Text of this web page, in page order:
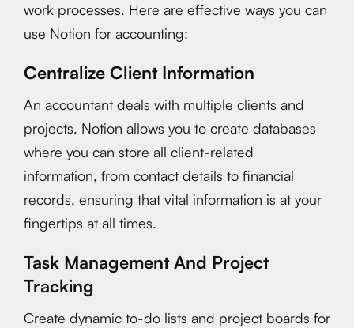
work processes. Here are effective ways you can
use Notion for accounting:
Centralize Client Information
An accountant deals with multiple clients and
projects. Notion allows you to create databases
where you can store all client-related
information, from contact details to financial
records, ensuring that vital information is at your
fingertips at all times.
Task Management And Project
Tracking
Create dynamic to-do lists and project boards for